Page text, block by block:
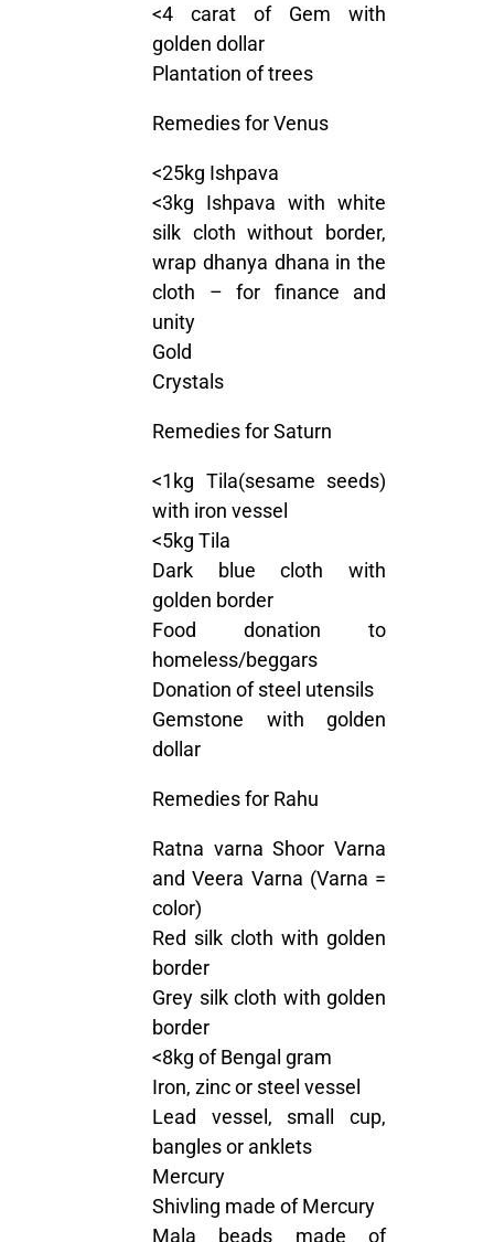
<4 carat of Gem with
golden dollar
Plantation of trees
Remedies for Venus
<25kg Ishpava
<3kg Ishpava with white
silk cloth without border,
wrap dhanya dhana in the
cloth – for finance and
unity
Gold
Crystals
Remedies for Saturn
<1kg Tila(sesame seeds)
with iron vessel
<5kg Tila
Dark blue cloth with
golden border
Food donation to
homeless/beggars
Donation of steel utensils
Gemstone with golden
dollar
Remedies for Rahu
Ratna varna Shoor Varna
and Veera Varna (Varna =
color)
Red silk cloth with golden
border
Grey silk cloth with golden
border
<8kg of Bengal gram
Iron, zinc or steel vessel
Lead vessel, small cup,
bangles or anklets
Mercury
Shivling made of Mercury
Mala beads made of